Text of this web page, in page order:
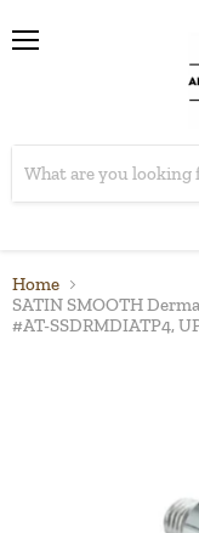
Home
SATIN SMOOTH
#AT-SSDRMDIATP4,